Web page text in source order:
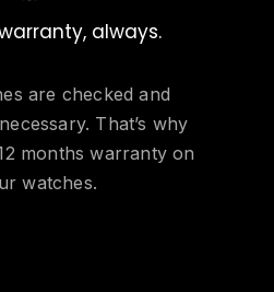
always.
are checked and
That’s why
months warranty on
watches.